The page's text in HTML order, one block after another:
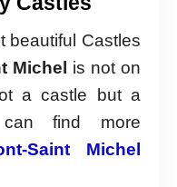
beautiful Castles
Michel is not on
a castle but a
find more
Saint Michel